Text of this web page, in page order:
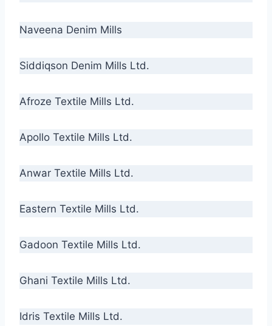
Naveena Denim Mills
Siddiqson Denim Mills Ltd.
Afroze Textile Mills Ltd.
Apollo Textile Mills Ltd.
Anwar Textile Mills Ltd.
Eastern Textile Mills Ltd.
Gadoon Textile Mills Ltd.
Ghani Textile Mills Ltd.
Idris Textile Mills Ltd.